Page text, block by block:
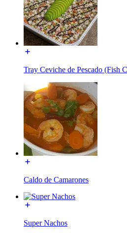
Tray Ceviche de Pescado (Fish
Caldo de Camarones
Super Nachos